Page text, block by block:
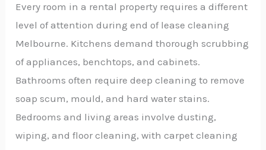
Every room in a rental property requires a different
level of attention during end of lease cleaning
Melbourne. Kitchens demand thorough scrubbing
of appliances, benchtops, and cabinets.
Bathrooms often require deep cleaning to remove
soap scum, mould, and hard water stains.
Bedrooms and living areas involve dusting,
wiping, and floor cleaning, with carpet cleaning